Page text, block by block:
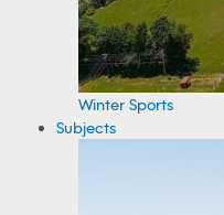
Winter Sports
Subjects